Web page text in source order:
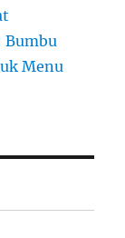
Bumbu
Menu